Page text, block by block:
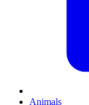
Animals